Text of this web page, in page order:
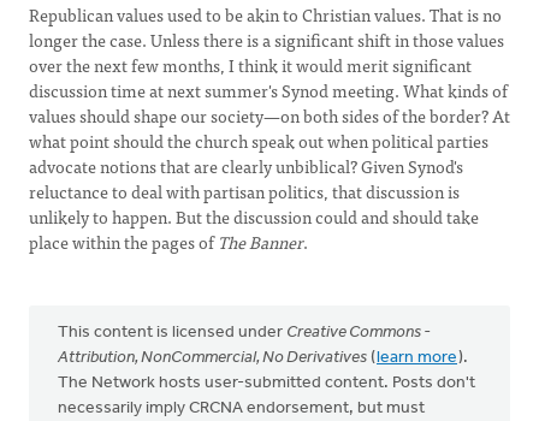
Republican values used to be akin to Christian values. That is no
longer the case. Unless there is a significant shift in those values
over the next few months, I think it would merit significant
discussion time at next summer's Synod meeting. What kinds of
values should shape our society—on both sides of the border? At
what point should the church speak out when political parties
advocate notions that are clearly unbiblical? Given Synod's
reluctance to deal with partisan politics, that discussion is
unlikely to happen. But the discussion could and should take
place within the pages ofThe Banner.
This content is licensed under Creative Commons -
Attribution, NonCommercial, No Derivatives (learn more).
The Network hosts user-submitted content. Posts don't
necessarily imply CRCNA endorsement, but must